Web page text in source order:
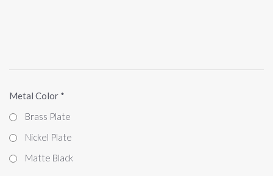
Metal Color *
Brass Plate
Nickel Plate
Matte Black